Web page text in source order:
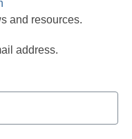
and resources.
address.